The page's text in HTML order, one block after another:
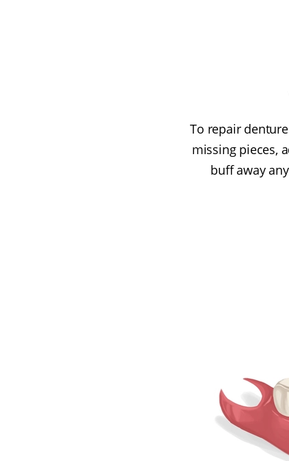
To repair
missing pieces,
buff away